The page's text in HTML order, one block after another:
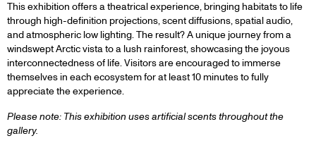
This exhibition offers a theatrical experience, bringing habitats to life
through high-definition projections, scent diffusions, spatial audio,
and atmospheric low lighting. The result? A unique journey from a
windswept Arctic vista to a lush rainforest, showcasing the joyous
interconnectedness of life. Visitors are encouraged to immerse
themselves in each ecosystem for at least 10 minutes to fully
appreciate the experience.
Please note: This exhibition uses artificial scents throughout the
gallery.